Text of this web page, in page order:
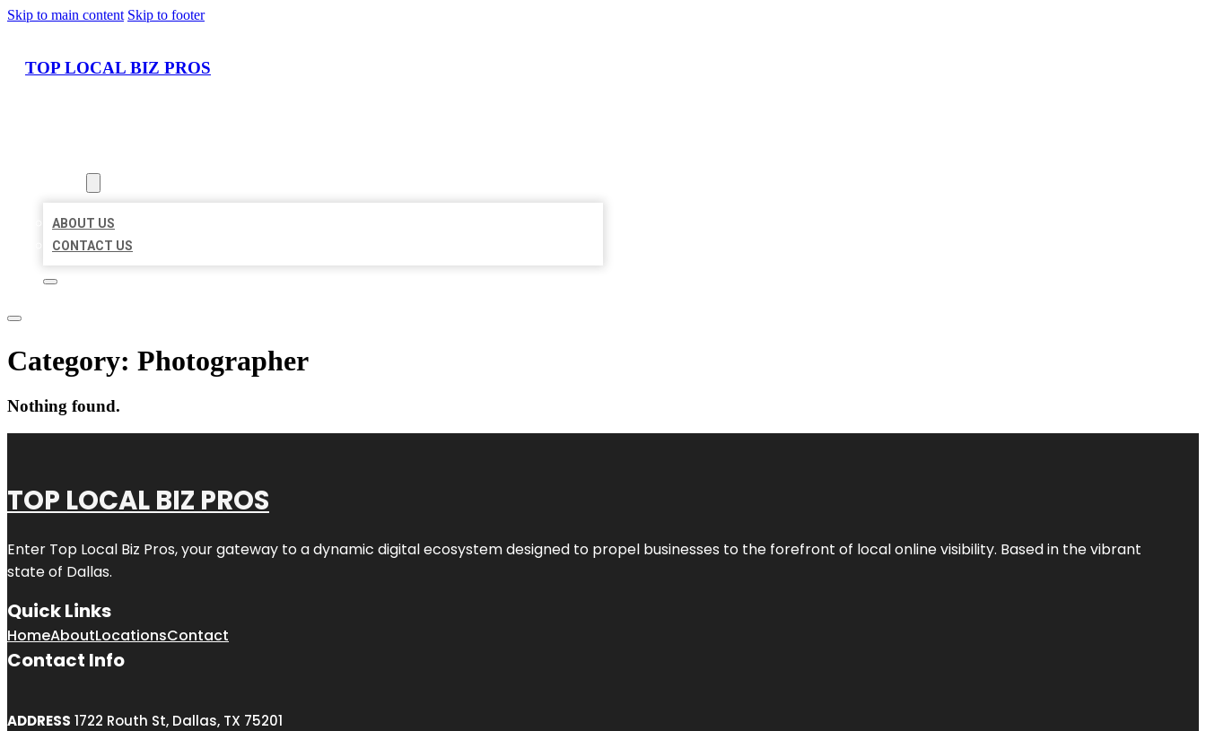
Skip to main content Skip to footer
TOP LOCAL BIZ PROS
ABOUT US
CONTACT US
Category: Photographer
Nothing found.
TOP LOCAL BIZ PROS
Enter Top Local Biz Pros, your gateway to a dynamic digital ecosystem designed to propel businesses to the forefront of local online visibility. Based in the vibrant
state of Dallas.
Quick Links
HomeAboutLocationsContact
Contact Info
ADDRESS 1722 Routh St, Dallas, TX 75201